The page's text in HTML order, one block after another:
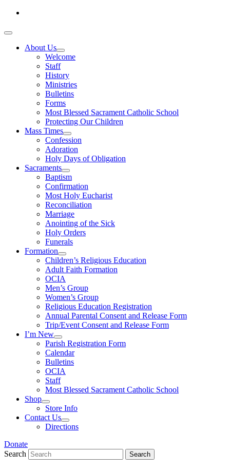
About Us
Welcome
Staff
History
Ministries
Bulletins
Forms
Most Blessed Sacrament Catholic School
Protecting Our Children
Mass Times
Confession
Adoration
Holy Days of Obligation
Sacraments
Baptism
Confirmation
Most Holy Eucharist
Reconciliation
Marriage
Anointing of the Sick
Holy Orders
Funerals
Formation
Children’s Religious Education
Adult Faith Formation
OCIA
Men’s Group
Women’s Group
Religious Education Registration
Annual Parental Consent and Release Form
Trip/Event Consent and Release Form
I’m New
Parish Registration Form
Calendar
Bulletins
OCIA
Staff
Most Blessed Sacrament Catholic School
Shop
Store Info
Contact Us
Directions
Donate
Search
Search